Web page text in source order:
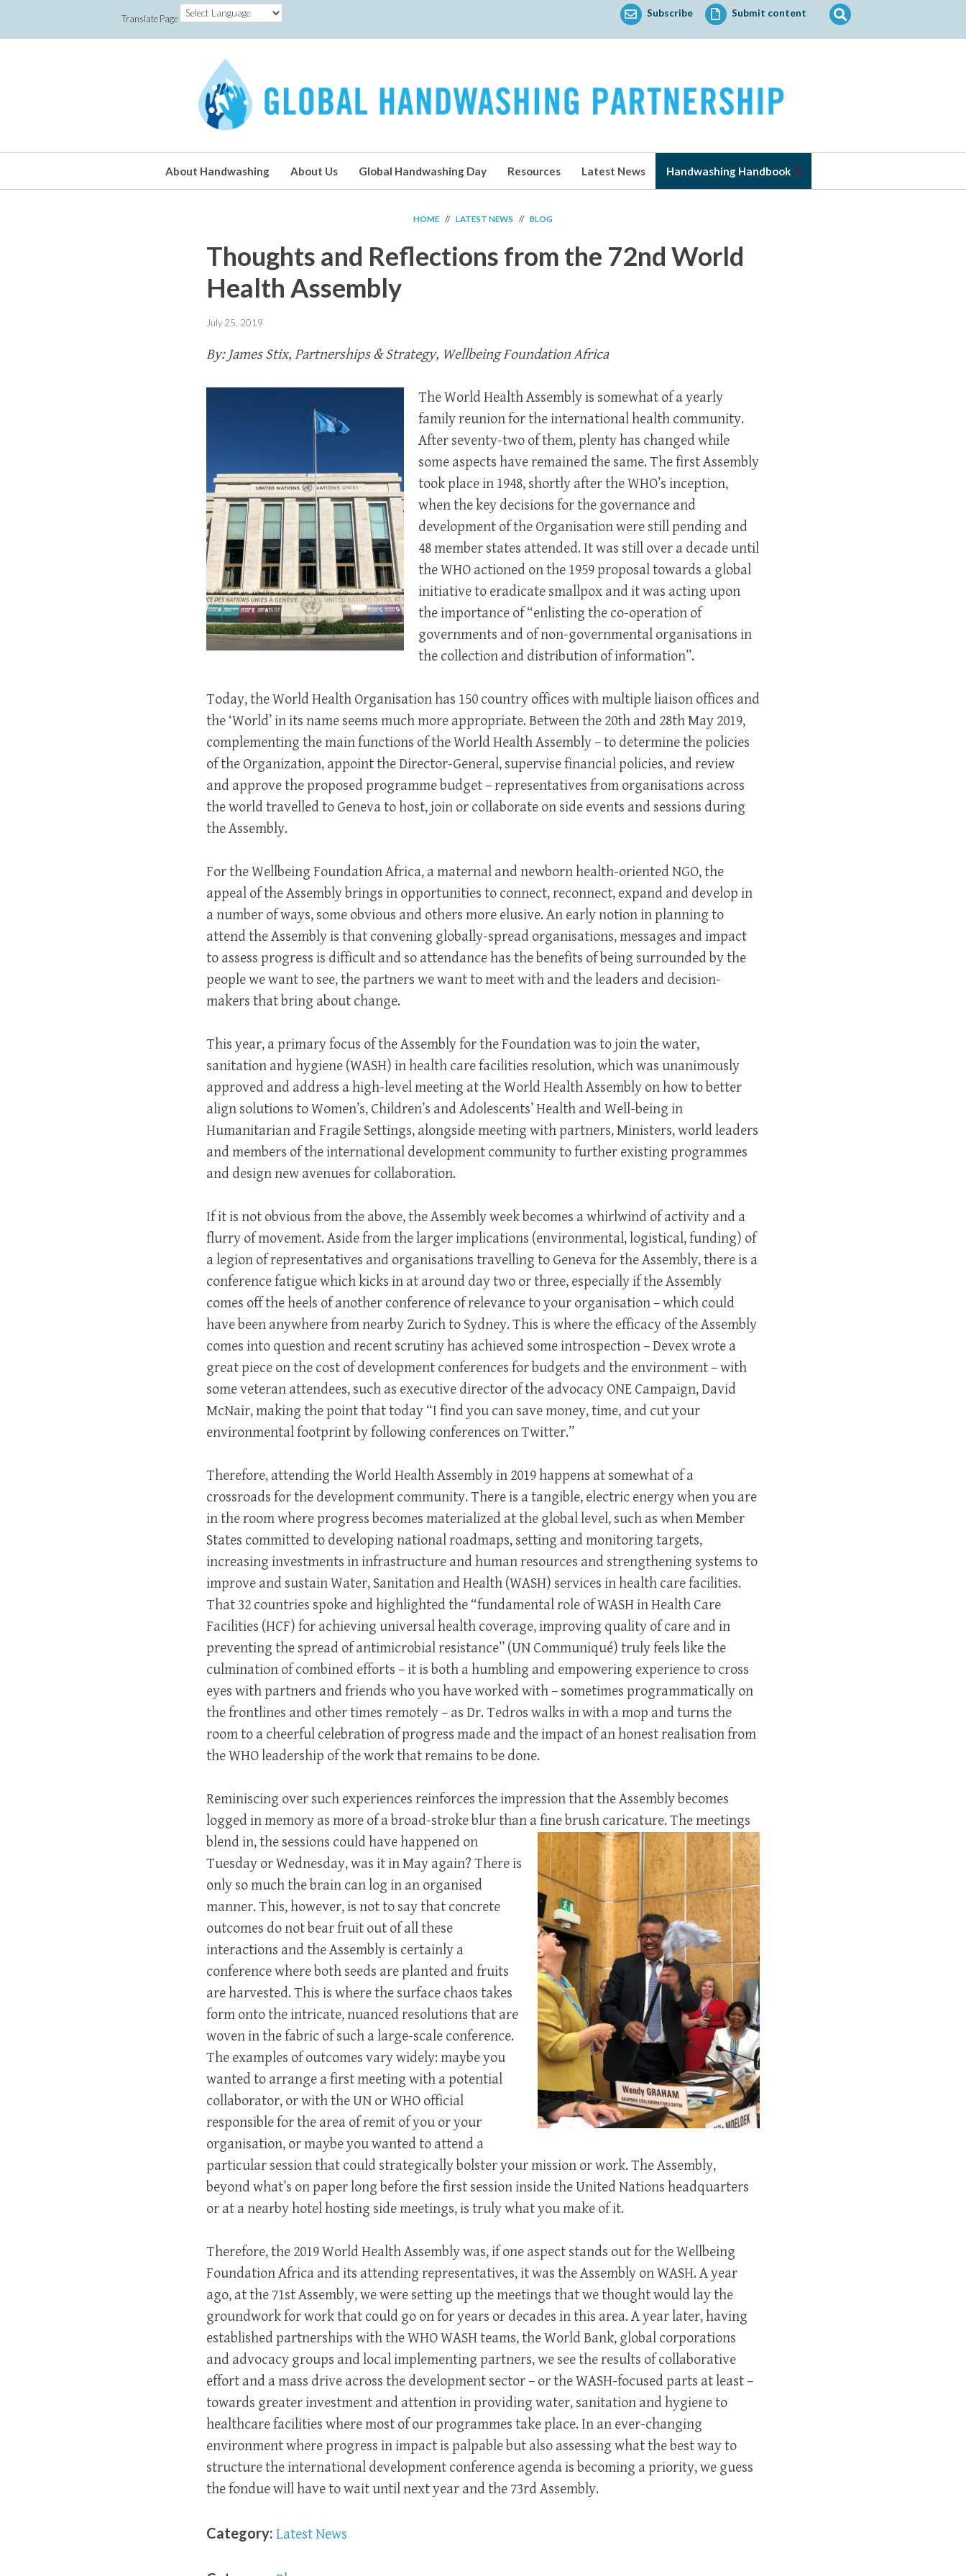
Translate Page Subscribe Submit content
Search
for:
About Handwashing About Us Global Handwashing Day Resources Latest News Handwashing Handbook
HOME // LATEST NEWS // BLOG
Thoughts and Reflections from the 72nd World
Health Assembly
July 25, 2019
By: James Stix, Partnerships & Strategy, Wellbeing Foundation Africa
The World Health Assembly is somewhat of a yearly
family reunion for the international health community.
After seventy-two of them, plenty has changed while
some aspects have remained the same. The first Assembly
took place in 1948, shortly after the WHO’s inception,
when the key decisions for the governance and
development of the Organisation were still pending and
48 member states attended. It was still over a decade until
the WHO actioned on the 1959 proposal towards a global
initiative to eradicate smallpox and it was acting upon
the importance of “enlisting the co-operation of
governments and of non-governmental organisations in
the collection and distribution of information”.
Today, the World Health Organisation has 150 country offices with multiple liaison offices and
the ‘World’ in its name seems much more appropriate. Between the 20th and 28th May 2019,
complementing the main functions of the World Health Assembly – to determine the policies
of the Organization, appoint the Director-General, supervise financial policies, and review
and approve the proposed programme budget – representatives from organisations across
the world travelled to Geneva to host, join or collaborate on side events and sessions during
the Assembly.
For the Wellbeing Foundation Africa, a maternal and newborn health-oriented NGO, the
appeal of the Assembly brings in opportunities to connect, reconnect, expand and develop in
a number of ways, some obvious and others more elusive. An early notion in planning to
attend the Assembly is that convening globally-spread organisations, messages and impact
to assess progress is difficult and so attendance has the benefits of being surrounded by the
people we want to see, the partners we want to meet with and the leaders and decision-
makers that bring about change.
This year, a primary focus of the Assembly for the Foundation was to join the water,
sanitation and hygiene (WASH) in health care facilities resolution, which was unanimously
approved and address a high-level meeting at the World Health Assembly on how to better
align solutions to Women’s, Children’s and Adolescents’ Health and Well-being in
Humanitarian and Fragile Settings, alongside meeting with partners, Ministers, world leaders
and members of the international development community to further existing programmes
and design new avenues for collaboration.
If it is not obvious from the above, the Assembly week becomes a whirlwind of activity and a
flurry of movement. Aside from the larger implications (environmental, logistical, funding) of
a legion of representatives and organisations travelling to Geneva for the Assembly, there is a
conference fatigue which kicks in at around day two or three, especially if the Assembly
comes off the heels of another conference of relevance to your organisation – which could
have been anywhere from nearby Zurich to Sydney. This is where the efficacy of the Assembly
comes into question and recent scrutiny has achieved some introspection – Devex wrote a
great piece on the cost of development conferences for budgets and the environment – with
some veteran attendees, such as executive director of the advocacy ONE Campaign, David
McNair, making the point that today “I find you can save money, time, and cut your
environmental footprint by following conferences on Twitter.”
Therefore, attending the World Health Assembly in 2019 happens at somewhat of a
crossroads for the development community. There is a tangible, electric energy when you are
in the room where progress becomes materialized at the global level, such as when Member
States committed to developing national roadmaps, setting and monitoring targets,
increasing investments in infrastructure and human resources and strengthening systems to
improve and sustain Water, Sanitation and Health (WASH) services in health care facilities.
That 32 countries spoke and highlighted the “fundamental role of WASH in Health Care
Facilities (HCF) for achieving universal health coverage, improving quality of care and in
preventing the spread of antimicrobial resistance” (UN Communiqué) truly feels like the
culmination of combined efforts – it is both a humbling and empowering experience to cross
eyes with partners and friends who you have worked with – sometimes programmatically on
the frontlines and other times remotely – as Dr. Tedros walks in with a mop and turns the
room to a cheerful celebration of progress made and the impact of an honest realisation from
the WHO leadership of the work that remains to be done.
Reminiscing over such experiences reinforces the impression that the Assembly becomes
logged in memory as more of a broad-stroke blur than a fine brush caricature. The meetings
blend in, the sessions could have happened on
Tuesday or Wednesday, was it in May again? There is
only so much the brain can log in an organised
manner. This, however, is not to say that concrete
outcomes do not bear fruit out of all these
interactions and the Assembly is certainly a
conference where both seeds are planted and fruits
are harvested. This is where the surface chaos takes
form onto the intricate, nuanced resolutions that are
woven in the fabric of such a large-scale conference.
The examples of outcomes vary widely: maybe you
wanted to arrange a first meeting with a potential
collaborator, or with the UN or WHO official
responsible for the area of remit of you or your
organisation, or maybe you wanted to attend a
particular session that could strategically bolster your mission or work. The Assembly,
beyond what’s on paper long before the first session inside the United Nations headquarters
or at a nearby hotel hosting side meetings, is truly what you make of it.
Therefore, the 2019 World Health Assembly was, if one aspect stands out for the Wellbeing
Foundation Africa and its attending representatives, it was the Assembly on WASH. A year
ago, at the 71st Assembly, we were setting up the meetings that we thought would lay the
groundwork for work that could go on for years or decades in this area. A year later, having
established partnerships with the WHO WASH teams, the World Bank, global corporations
and advocacy groups and local implementing partners, we see the results of collaborative
effort and a mass drive across the development sector – or the WASH-focused parts at least –
towards greater investment and attention in providing water, sanitation and hygiene to
healthcare facilities where most of our programmes take place. In an ever-changing
environment where progress in impact is palpable but also assessing what the best way to
structure the international development conference agenda is becoming a priority, we guess
the fondue will have to wait until next year and the 73rd Assembly.
Category: Latest News